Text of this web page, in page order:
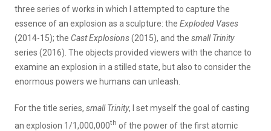
three series of works in which I attempted to capture the
essence of an explosion as a sculpture: the Exploded Vases
(2014-15); the Cast Explosions(2015), and the small Trinity
series (2016). The objects provided viewers with the chance to
examine an explosion in a stilled state, but also to consider the
enormous powers we humans can unleash.
For the title series, small Trinity, I set myself the goal of casting
an explosion 1/1,000,000th of the power of the first atomic